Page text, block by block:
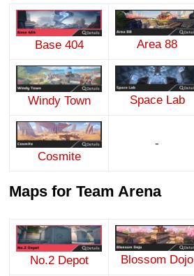
Base 404 Area 88
Windy Town Space Lab
Cosmite
-
Maps for Team Arena
No.2 Depot Blossom Dojo